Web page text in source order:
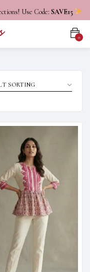
Use Code:SAVE15
0